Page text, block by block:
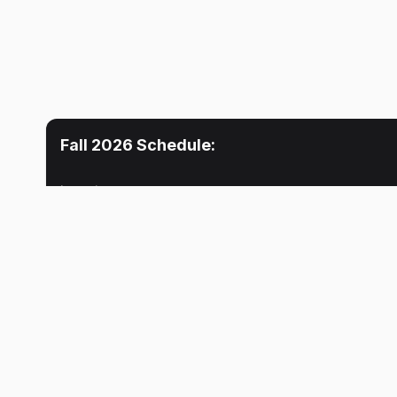
Fall 2026 Schedule:
Location